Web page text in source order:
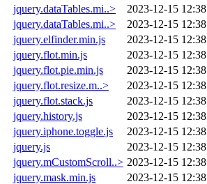
jquery.dataTables.mi..>
2023-12-15 12:38
jquery.dataTables.mi..>
2023-12-15 12:38
jquery.elfinder.min.js
2023-12-15 12:38
jquery.flot.min.js
2023-12-15 12:38
jquery.flot.pie.min.js
2023-12-15 12:38
jquery.flot.resize.m..>
2023-12-15 12:38
jquery.flot.stack.js
2023-12-15 12:38
jquery.history.js
2023-12-15 12:38
jquery.iphone.toggle.js
2023-12-15 12:38
jquery.js
2023-12-15 12:38
jquery.mCustomScroll..> 2023-12-15 12:38
jquery.mask.min.js
2023-12-15 12:38